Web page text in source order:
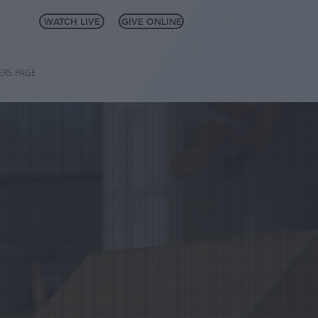
WATCH LIVE GIVE ONLINE
PAGE